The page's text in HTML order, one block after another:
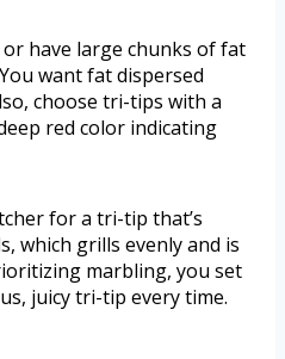
have large chunks of fat
want fat dispersed
choose tri-tips with a
red color indicating
for a tri-tip that’s
which grills evenly and is
marbling, you set
juicy tri-tip every time.